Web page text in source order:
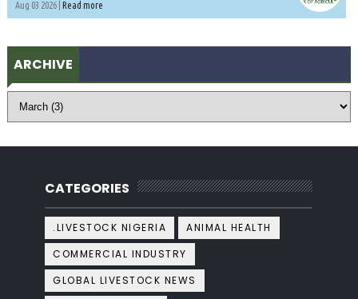
Aug 03 2026 | Read more
ARCHIVE
CATEGORIES
.LIVESTOCK NIGERIA
ANIMAL HEALTH
COMMERCIAL INDUSTRY
GLOBAL LIVESTOCK NEWS